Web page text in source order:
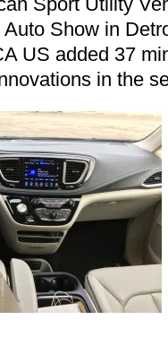
Auto Show in
US added 37
in the